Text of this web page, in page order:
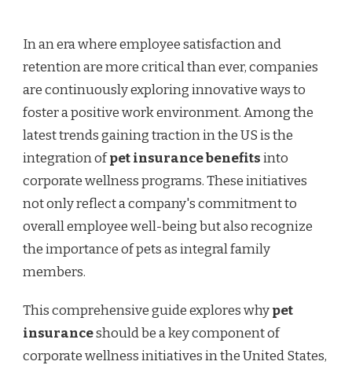
PROGRAMS:
INCLUDING
PET
INSURANCE
BENEFITS
IN
US
In an era where employee satisfaction and
retention are more critical than ever, companies
are continuously exploring innovative ways to
foster a positive work environment. Among the
latest trends gaining traction in the US is the
integration ofpet insurance benefitsinto
corporate wellness programs. These initiatives
not only reflect a company's commitment to
overall employee well-being but also recognize
the importance of pets as integral family
members.
This comprehensive guide explores whypet
insuranceshould be a key component of
corporate wellness initiatives in the United States,